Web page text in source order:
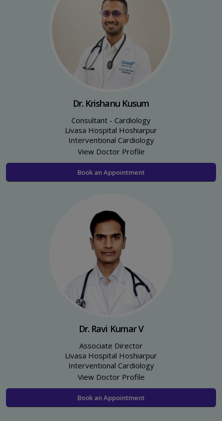
Dr. Krishanu Kusum
Consultant - Cardiology
Livasa Hospital Hoshiarpur
Interventional Cardiology
View Doctor Profile
Book an Appointment
Dr. Ravi Kumar V
Associate Director
Livasa Hospital Hoshiarpur
Interventional Cardiology
View Doctor Profile
Book an Appointment